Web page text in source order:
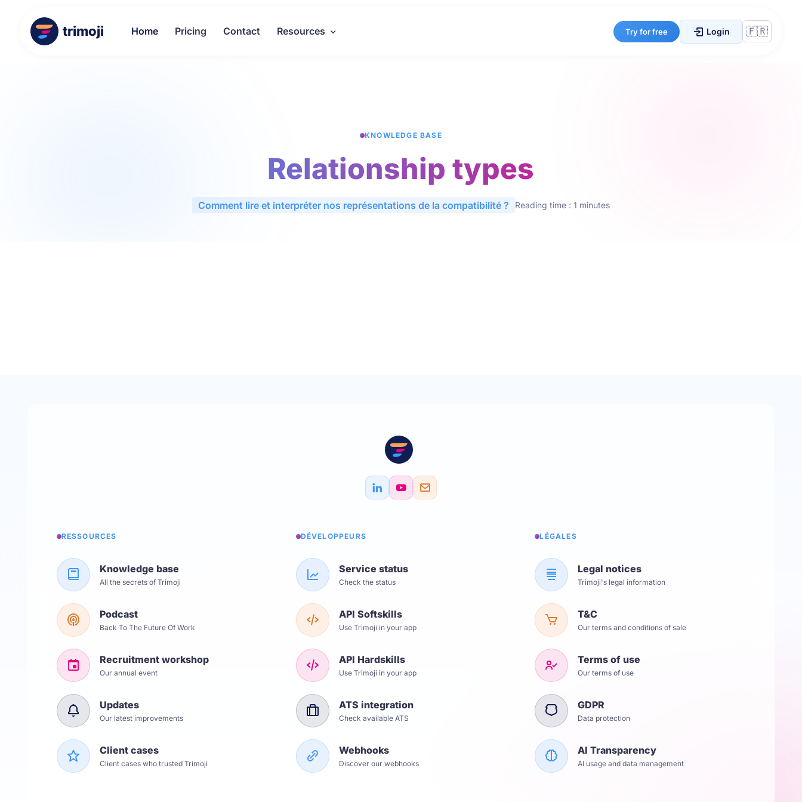
trimoji Home Pricing Contact Resources Try for free Login
KNOWLEDGE BASE
Relationship types
Comment lire et interpréter nos représentations de la compatibilité ? Reading time : 1 minutes
RESSOURCES
Knowledge base
All the secrets of Trimoji
Podcast
Back To The Future Of Work
Recruitment workshop
Our annual event
Updates
Our latest improvements
Client cases
Client cases who trusted Trimoji
DÉVELOPPEURS
Service status
Check the status
API Softskills
Use Trimoji in your app
API Hardskills
Use Trimoji in your app
ATS integration
Check available ATS
Webhooks
Discover our webhooks
LÉGALES
Legal notices
Trimoji's legal information
T&C
Our terms and conditions of sale
Terms of use
Our terms of use
GDPR
Data protection
AI Transparency
AI usage and data management